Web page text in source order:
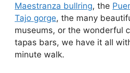
Maestranza bullring, the
Tajo gorge, the many
museums, or the wonderful
tapas bars, we have it all
minute walk.